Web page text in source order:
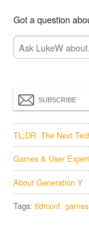
Got a question
SUBSCRIBE
TL;DR: The Next
Games & User
About Generation Y
Tags:tldrconf games